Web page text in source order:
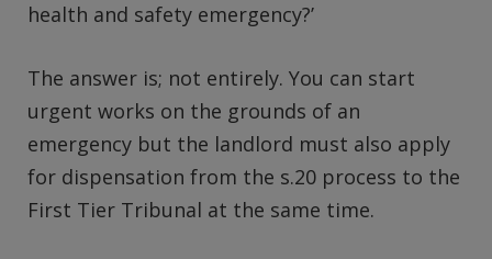
health and safety emergency?’
The answer is; not entirely. You can start
urgent works on the grounds of an
emergency but the landlord must also apply
for dispensation from the s.20 process to the
First Tier Tribunal at the same time.